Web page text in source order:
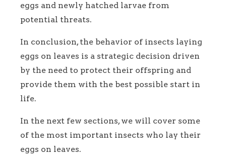
eggs and newly hatched larvae from
potential threats.
In conclusion, the behavior of insects laying
eggs on leaves is a strategic decision driven
by the need to protect their offspring and
provide them with the best possible start in
life.
In the next few sections, we will cover some
of the most important insects who lay their
eggs on leaves.